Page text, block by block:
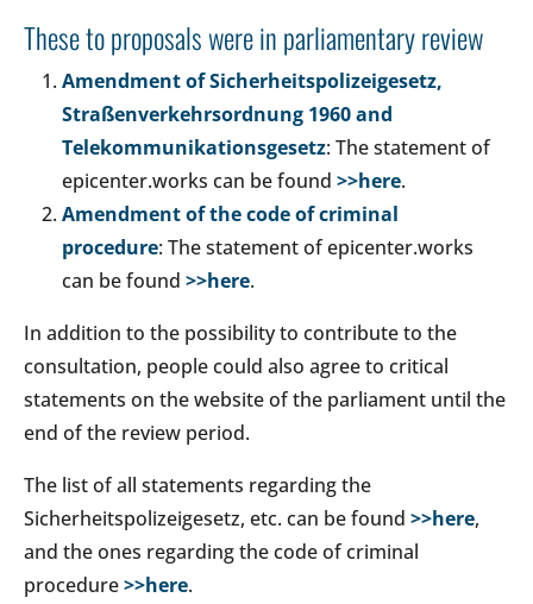
These to proposals were in parliamentary review
Amendment of Sicherheitspolizeigesetz,
Straßenverkehrsordnung 1960 and
Telekommunikationsgesetz: The statement of
epicenter.works can be found >>here.
Amendment of the code of criminal
procedure: The statement of epicenter.works
can be found >>here.
In addition to the possibility to contribute to the
consultation, people could also agree to critical
statements on the website of the parliament until the
end of the review period.
The list of all statements regarding the
Sicherheitspolizeigesetz, etc. can be found >>here,
and the ones regarding the code of criminal
procedure>>here.